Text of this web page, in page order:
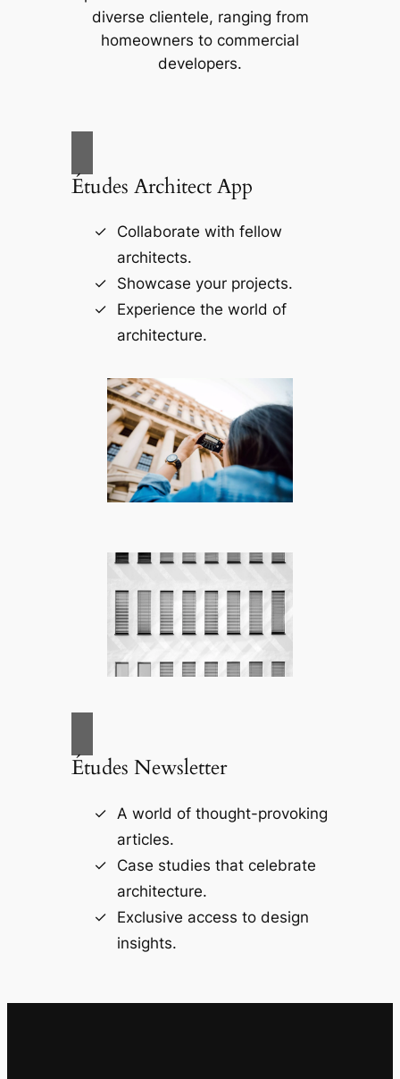
diverse clientele, ranging from
homeowners to commercial
developers.
Études Architect App
Collaborate with fellow
architects.
Showcase your projects.
Experience the world of
architecture.
Études Newsletter
A world of thought-provoking
articles.
Case studies that celebrate
architecture.
Exclusive access to design
insights.